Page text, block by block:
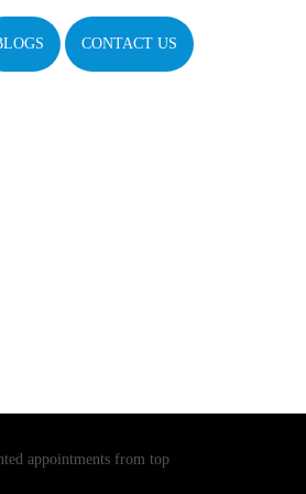
CONTACT US
appointments from top